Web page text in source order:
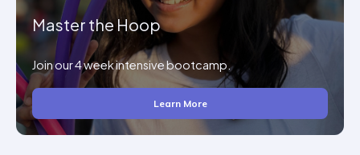
Master the Hoop
Join our 4 week intensive bootcamp.
Learn More